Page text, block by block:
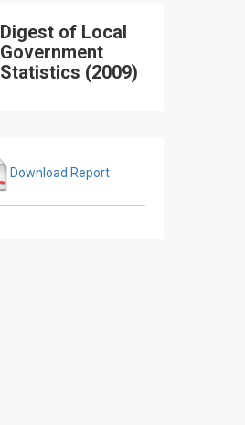
Digest of Local
Government
Statistics (2009)
Download Report